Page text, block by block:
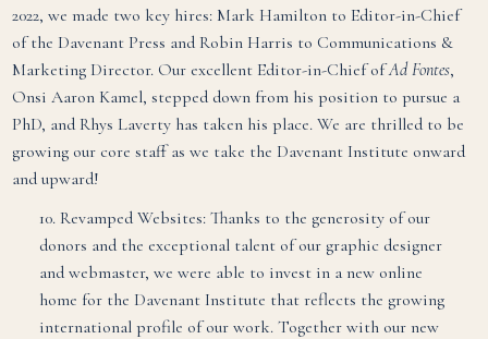
2022, we made two key hires: Mark Hamilton to Editor-in-Chief
of the Davenant Press and Robin Harris to Communications &
Marketing Director. Our excellent Editor-in-Chief ofAd Fontes,
Onsi Aaron Kamel, stepped down from his position to pursue a
PhD, and Rhys Laverty has taken his place. We are thrilled to be
growing our core staff as we take the Davenant Institute onward
and upward!
10. Revamped Websites: Thanks to the generosity of our
donors and the exceptional talent of our graphic designer
and webmaster, we were able to invest in a new online
home for the Davenant Institute that reflects the growing
international profile of our work. Together with our new